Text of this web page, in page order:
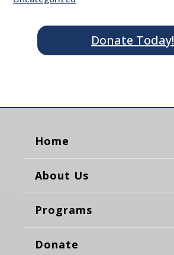
Donate Today!
Home
About Us
Programs
Donate